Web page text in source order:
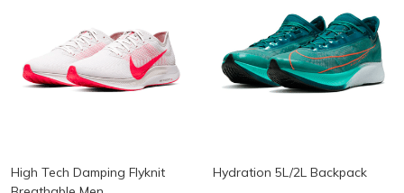
High Tech Damping Flyknit
Hydration 5L/2L Backpack